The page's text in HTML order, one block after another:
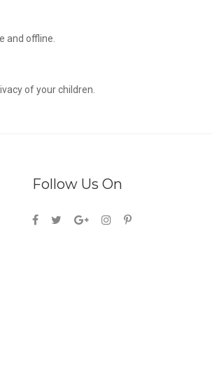
and offline.
of your children.
Follow Us On